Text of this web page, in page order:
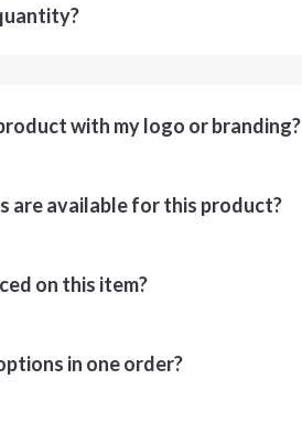
with my logo or branding?
are available for this product?
on this item?
in one order?